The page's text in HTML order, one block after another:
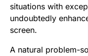
situations with
undoubtedly
screen.
A natural problem-